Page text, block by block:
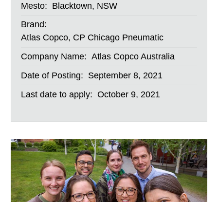
Mesto: Blacktown, NSW
Brand:
Atlas Copco, CP Chicago Pneumatic
Company Name: Atlas Copco Australia
Date of Posting: September 8, 2021
Last date to apply: October 9, 2021